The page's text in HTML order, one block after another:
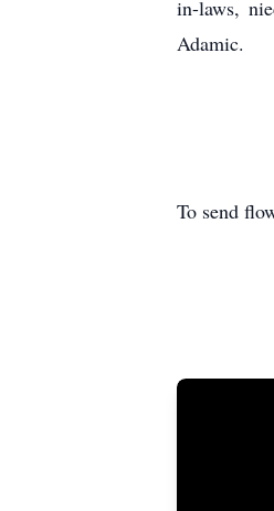
in-laws,
Adamic.
To send